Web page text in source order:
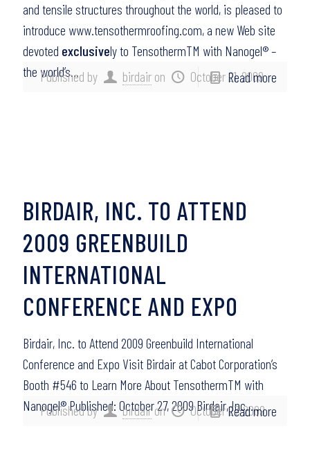
Published by birdair on October 21, 2009
and tensile structures throughout the world, is pleased to
introduce www.tensothermroofing.com, a new Web site
devoted exclusively to TensothermTM with Nanogel® –
the world’s…
Read more
Published by birdair on October 27, 2009
BIRDAIR, INC. TO ATTEND
2009 GREENBUILD
INTERNATIONAL
CONFERENCE AND EXPO
Birdair, Inc. to Attend 2009 Greenbuild International
Conference and Expo Visit Birdair at Cabot Corporation’s
Booth #546 to Learn More About TensothermTM with
Nanogel® Published: October 27, 2009 Birdair, Inc.,…
Read more